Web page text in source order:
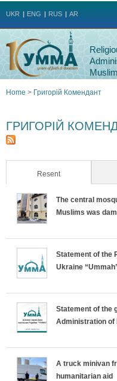
UKR ENG RUS AR
are
here
Home > Григорій Комендант
ГРИГОРІЙ
Resent(active tab)
The central
Muslims was
Statement of the
Ukraine
Statement of the
Administration of
A truck minivan
humanitarian aid